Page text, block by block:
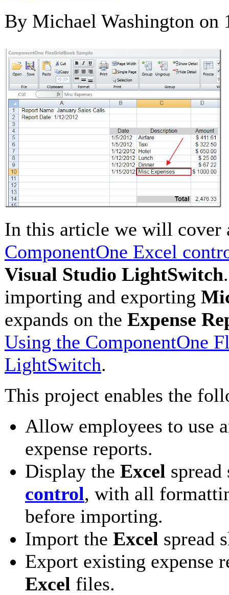
By Michael Washington on
In this article we will cover
ComponentOne Excel
Visual Studio LightSwitch
importing and exporting
expands on the Expense
Using the ComponentOne
LightSwitch.
This project enables the
Allow employees to use
expense reports.
Display the Excel
control, with all
before importing.
Import the Excel spread
Export existing expense
Excel files.